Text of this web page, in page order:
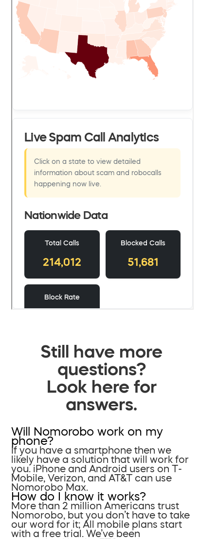
Still have more
questions?
Look here for
answers.
Will Nomorobo work on my
phone?
If you have a smartphone then we
likely have a solution that will work for
you. iPhone and Android users on T-
Mobile, Verizon, and AT&T can use
Nomorobo Max.
How do I know it works?
More than 2 million Americans trust
Nomorobo, but you don’t have to take
our word for it; All mobile plans start
with a free trial. We’ve been